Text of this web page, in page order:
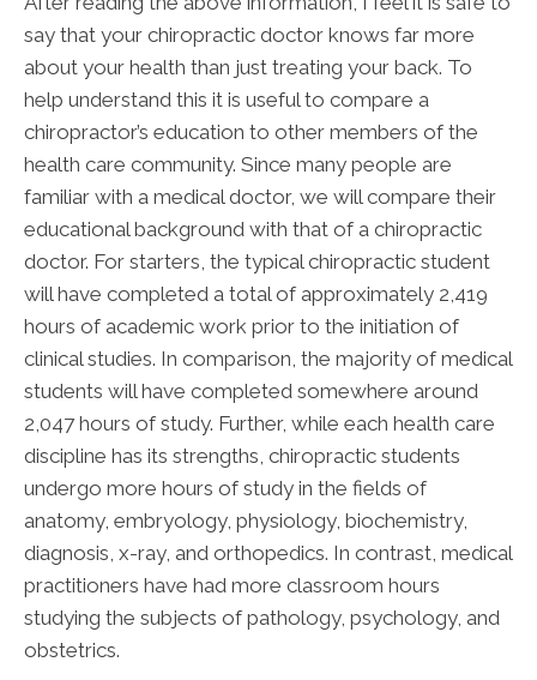
say that your chiropractic doctor knows far more
about your health than just treating your back. To
help understand this it is useful to compare a
chiropractor’s education to other members of the
health care community. Since many people are
familiar with a medical doctor, we will compare their
educational background with that of a chiropractic
doctor. For starters, the typical chiropractic student
will have completed a total of approximately 2,419
hours of academic work prior to the initiation of
clinical studies. In comparison, the majority of medical
students will have completed somewhere around
2,047 hours of study. Further, while each health care
discipline has its strengths, chiropractic students
undergo more hours of study in the fields of
anatomy, embryology, physiology, biochemistry,
diagnosis, x-ray, and orthopedics. In contrast, medical
practitioners have had more classroom hours
studying the subjects of pathology, psychology, and
obstetrics.